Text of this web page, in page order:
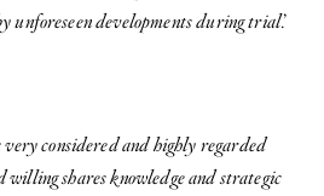
unforeseen developments during trial.’
very considered and highly regarded
willing shares knowledge and strategic